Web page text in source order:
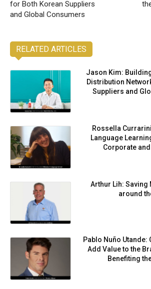
for Both Korean Suppliers
and Global Consumers
RELATED ARTICLES
Jason Kim:
Distribution
Suppliers and
Rossella
Language
Corporate
Arthur Lih:
around
Pablo Nuño Utande:
Add Value to the
Benefiting